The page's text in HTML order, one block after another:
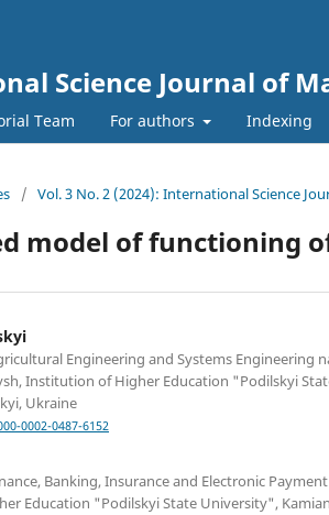
Science Journal of
Team For authors Indexing
/ Vol. 3 No. 2 (2024): International Science
model of functioning
Engineering and Systems Engineering
Institution of Higher Education "Podilskyi
Ukraine
0002-0487-6152
Banking, Insurance and Electronic
Education "Podilskyi State University",